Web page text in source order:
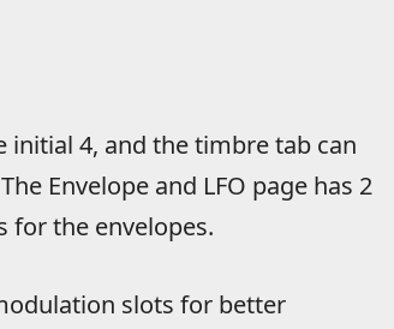
initial 4, and the timbre tab can
Envelope and LFO page has 2
for the envelopes.
slots for better